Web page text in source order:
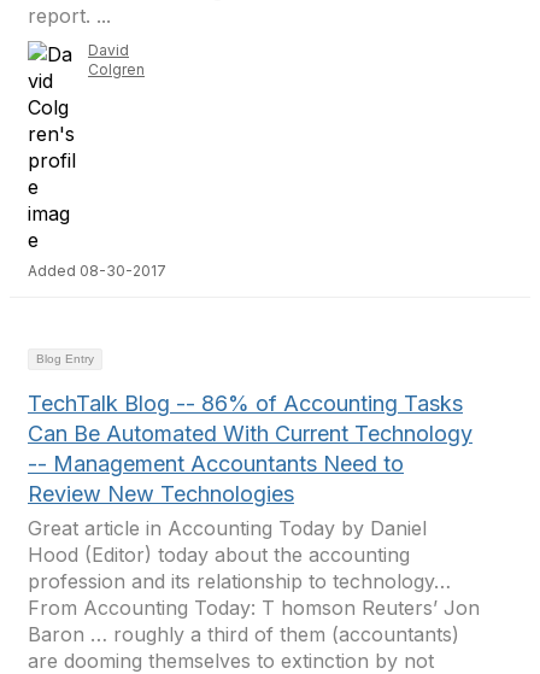
report. ...
David
Colgren
Added 08-30-2017
Blog Entry
TechTalk Blog -- 86% of Accounting Tasks
Can Be Automated With Current Technology
-- Management Accountants Need to
Review New Technologies
Great article in Accounting Today by Daniel
Hood (Editor) today about the accounting
profession and its relationship to technology…
From Accounting Today: T homson Reuters’ Jon
Baron … roughly a third of them (accountants)
are dooming themselves to extinction by not